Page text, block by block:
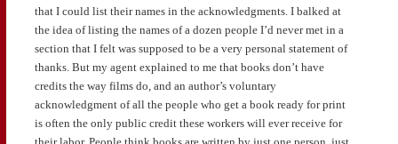
that I could list their names in the acknowledgments. I balked at
the idea of listing the names of a dozen people I’d never met in a
section that I felt was supposed to be a very personal statement of
thanks. But my agent explained to me that books don’t have
credits the way films do, and an author’s voluntary
acknowledgment of all the people who get a book ready for print
is often the only public credit these workers will ever receive for